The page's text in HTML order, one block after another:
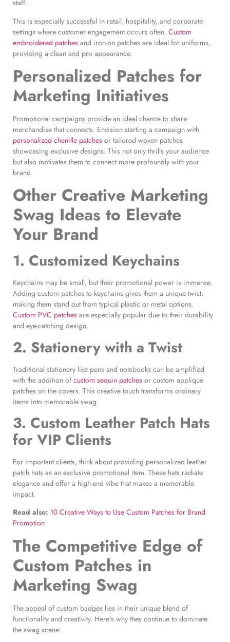
staff.
This is especially successful in retail, hospitality, and corporate
settings where customer engagement occurs often. Custom
embroidered patches and iron-on patches are ideal for uniforms,
providing a clean and pro appearance.
Personalized Patches for
Marketing Initiatives
Promotional campaigns provide an ideal chance to share
merchandise that connects. Envision starting a campaign with
personalized chenille patches or tailored woven patches
showcasing exclusive designs. This not only thrills your audience
but also motivates them to connect more profoundly with your
brand.
Other Creative Marketing
Swag Ideas to Elevate
Your Brand
1. Customized Keychains
Keychains may be small, but their promotional power is immense.
Adding custom patches to keychains gives them a unique twist,
making them stand out from typical plastic or metal options.
Custom PVC patches are especially popular due to their durability
and eye-catching design.
2. Stationery with a Twist
Traditional stationery like pens and notebooks can be amplified
with the addition of custom sequin patches or custom applique
patches on the covers. This creative touch transforms ordinary
items into memorable swag.
3. Custom Leather Patch Hats
for VIP Clients
For important clients, think about providing personalized leather
patch hats as an exclusive promotional item. These hats radiate
elegance and offer a high-end vibe that makes a memorable
impact.
Read also: 10 Creative Ways to Use Custom Patches for Brand
Promotion
The Competitive Edge of
Custom Patches in
Marketing Swag
The appeal of custom badges lies in their unique blend of
functionality and creativity. Here’s why they continue to dominate
the swag scene: